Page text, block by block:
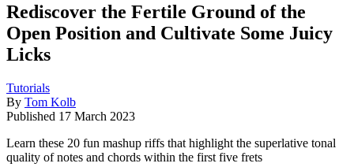
Rediscover the Fertile Ground of the
Open Position and Cultivate Some Juicy
Licks
Tutorials
By Tom Kolb
Published 17 March 2023
Learn these 20 fun mashup riffs that highlight the superlative tonal
quality of notes and chords within the first five frets